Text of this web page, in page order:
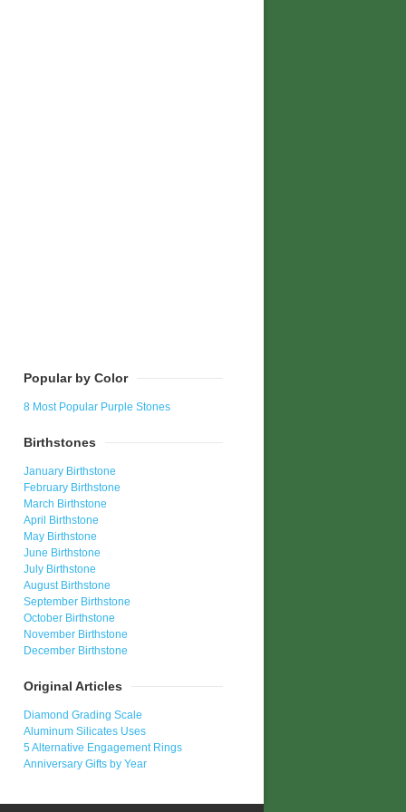
Popular by Color
8 Most Popular Purple Stones
Birthstones
January Birthstone
February Birthstone
March Birthstone
April Birthstone
May Birthstone
June Birthstone
July Birthstone
August Birthstone
September Birthstone
October Birthstone
November Birthstone
December Birthstone
Original Articles
Diamond Grading Scale
Aluminum Silicates Uses
5 Alternative Engagement Rings
Anniversary Gifts by Year